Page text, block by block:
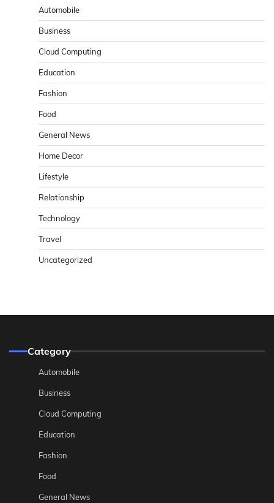
Automobile
Business
Cloud Computing
Education
Fashion
Food
General News
Home Decor
Lifestyle
Relationship
Technology
Travel
Uncategorized
Category
Automobile
Business
Cloud Computing
Education
Fashion
Food
General News